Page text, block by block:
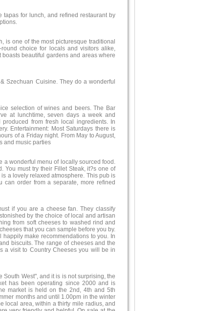
tapas for lunch, and refined restaurant by
is one of the most picturesque traditional
choice for locals and visitors alike,
beautiful gardens and areas where
Szechuan Cuisine. They do a wonderful
selection of wines and beers. The Bar
at lunchtime, seven days a week and
from fresh local ingredients. In
Entertainment: Most Saturdays there is
of a Friday night. From May to August,
and music parties
a wonderful menu of locally sourced food.
You must try their Fillet Steak, it?s one of
a lovely relaxed atmosphere. This pub is
can order from a separate, more refined
if you are a cheese fan. They classify
by the choice of local and artisan
from soft cheeses to washed rind and
that you can sample before you by.
make recommendations to you. In
biscuits. The range of cheeses and the
a visit to Country Cheeses you will be in
South West", and it is is not surprising, the
has been operating since 2000 and is
market is held on the 2nd, 4th and 5th
months and until 1.00pm in the winter
local area, within a thirty mile radius, and